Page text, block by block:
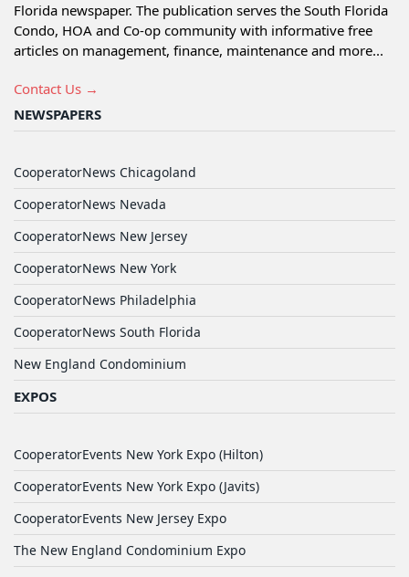
Florida newspaper. The publication serves the South Florida
Condo, HOA and Co-op community with informative free
articles on management, finance, maintenance and more...
Contact Us →
NEWSPAPERS
CooperatorNews Chicagoland
CooperatorNews Nevada
CooperatorNews New Jersey
CooperatorNews New York
CooperatorNews Philadelphia
CooperatorNews South Florida
New England Condominium
EXPOS
CooperatorEvents New York Expo (Hilton)
CooperatorEvents New York Expo (Javits)
CooperatorEvents New Jersey Expo
The New England Condominium Expo